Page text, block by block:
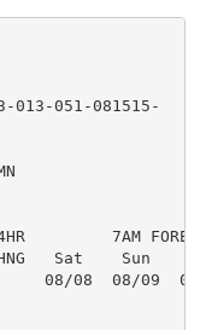
013-051-081515-
7AM
Sat    Sun
08/08  08/09